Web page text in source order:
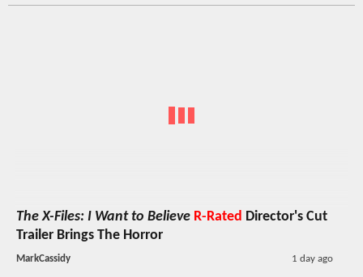
The X-Files: I Want to Believe R-Rated Director's Cut
Trailer Brings The Horror
MarkCassidy 1 day ago